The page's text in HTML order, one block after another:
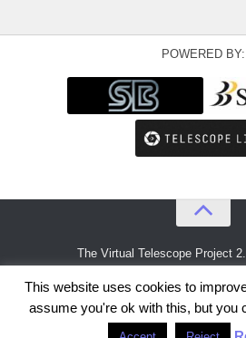
POWERED BY:
The Virtual Telescope Project
This website uses cookies to
assume you're ok with this, but you